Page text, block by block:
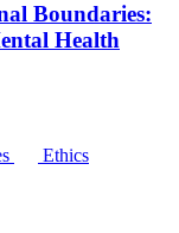
Boundaries:
Health
Ethics